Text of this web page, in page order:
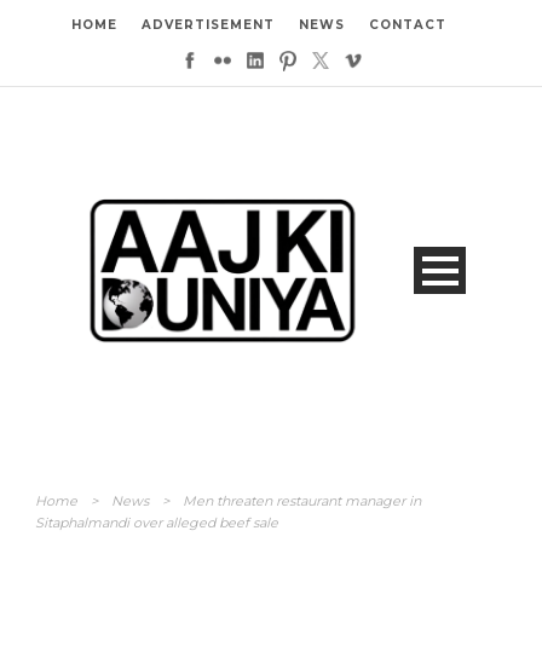
HOME ADVERTISEMENT NEWS CONTACT
Home > News >
Men threaten restaurant manager in
Sitaphalmandi over alleged beef sale